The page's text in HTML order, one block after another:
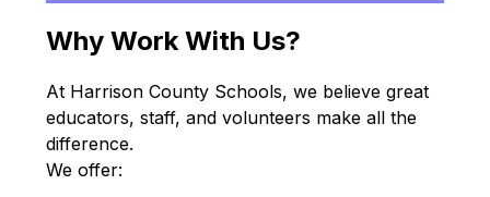
Why Work With Us?
At Harrison County Schools, we believe great
educators, staff, and volunteers make all the
difference.
We offer: